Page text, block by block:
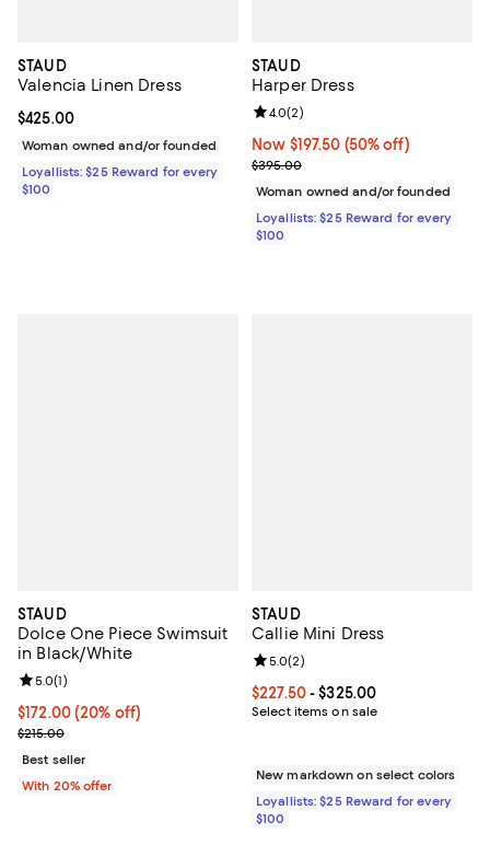
STAUD
Valencia Linen Dress
Current price $425.00; ;
$425.00
Woman owned and/or founded
Loyallists: $25 Reward for every
$100
STAUD
Harper Dress
Now $197.50; 50% off;
Now $197.50 (50% off)
Previous price $395.00
$395.00
Review rating: 4.0 out of 5; 2
4.0(2)
Woman owned and/or founded
Loyallists: $25 Reward for every
$100
STAUD
Dolce One Piece Swimsuit
in Black/White
Current price $172.00; 20% off; undefined;
$172.00(20% off)
; Previous price $215.00;
$215.00
Review rating: 5.0 out of 5; 1 reviews;
5.0(1)
Best seller
With 20% offer
STAUD
Callie Mini Dress
Current price From $227.50 to
$227.50- $325.00
Select items on sale
Review rating: 5.0 out of 5; 2
5.0(2)
New markdown on select colors
Loyallists: $25 Reward for every
$100